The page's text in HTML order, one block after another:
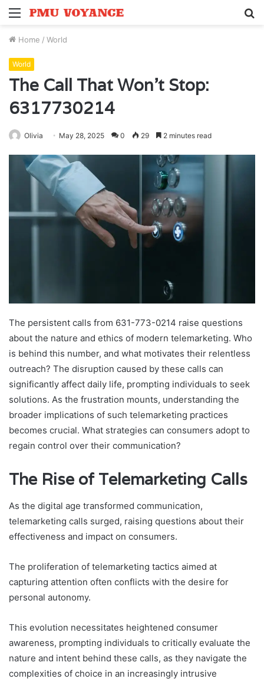
Menu
Home / World
World
The Call That Won’t Stop:
6317730214
Olivia May 28, 2025 0 29 2 minutes read
The persistent calls from 631-773-0214 raise questions
about the nature and ethics of modern telemarketing. Who
is behind this number, and what motivates their relentless
outreach? The disruption caused by these calls can
significantly affect daily life, prompting individuals to seek
solutions. As the frustration mounts, understanding the
broader implications of such telemarketing practices
becomes crucial. What strategies can consumers adopt to
regain control over their communication?
The Rise of Telemarketing Calls
As the digital age transformed communication,
telemarketing calls surged, raising questions about their
effectiveness and impact on consumers.
The proliferation of telemarketing tactics aimed at
capturing attention often conflicts with the desire for
personal autonomy.
This evolution necessitates heightened consumer
awareness, prompting individuals to critically evaluate the
nature and intent behind these calls, as they navigate the
complexities of choice in an increasingly intrusive